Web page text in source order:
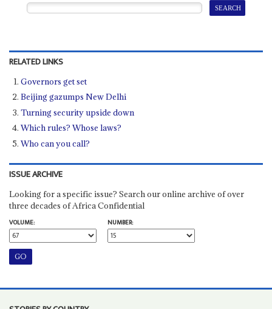
RELATED LINKS
Governors get set
Beijing gazumps New Delhi
Turning security upside down
Which rules? Whose laws?
Who can you call?
ISSUE ARCHIVE
Looking for a specific issue? Search our online archive of over
three decades of Africa Confidential
VOLUME:
NUMBER: